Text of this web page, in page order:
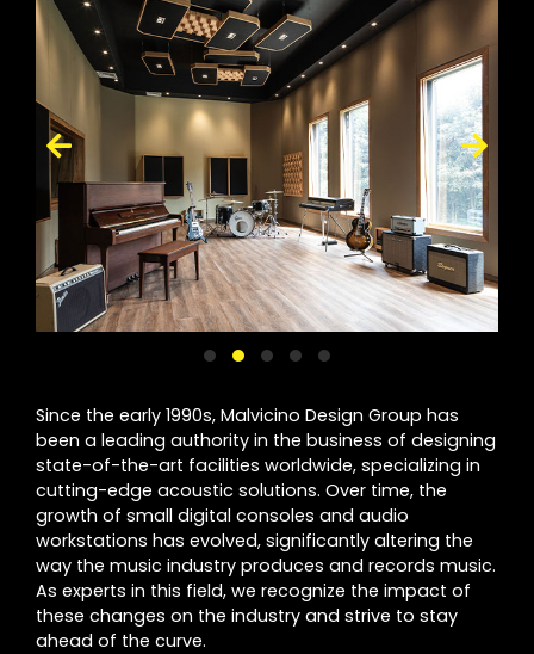
Since the early 1990s, Malvicino Design Group has
been a leading authority in the business of designing
state-of-the-art facilities worldwide, specializing in
cutting-edge acoustic solutions. Over time, the
growth of small digital consoles and audio
workstations has evolved, significantly altering the
way the music industry produces and records music.
As experts in this field, we recognize the impact of
these changes on the industry and strive to stay
ahead of the curve.